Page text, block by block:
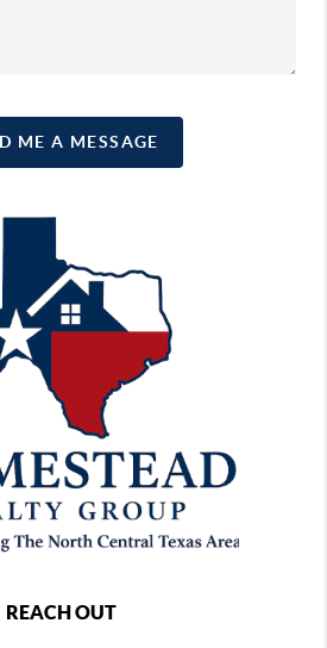
ME A MESSAGE
REACH OUT